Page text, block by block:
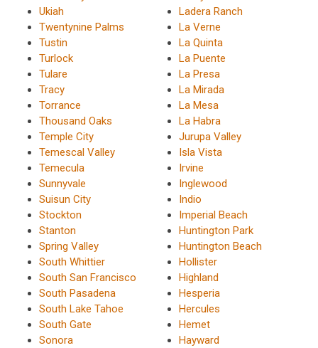
Ukiah
Twentynine Palms
Tustin
Turlock
Tulare
Tracy
Torrance
Thousand Oaks
Temple City
Temescal Valley
Temecula
Sunnyvale
Suisun City
Stockton
Stanton
Spring Valley
South Whittier
South San Francisco
South Pasadena
South Lake Tahoe
South Gate
Sonora
Ladera Ranch
La Verne
La Quinta
La Puente
La Presa
La Mirada
La Mesa
La Habra
Jurupa Valley
Isla Vista
Irvine
Inglewood
Indio
Imperial Beach
Huntington Park
Huntington Beach
Hollister
Highland
Hesperia
Hercules
Hemet
Hayward